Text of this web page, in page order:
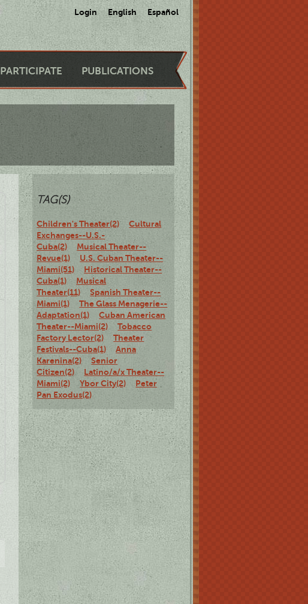
Login English Español
PARTICIPATE PUBLICATIONS
TAG(S)
Children's Theater(2)
Cultural
Exchanges--U.S.-
Cuba(2)
Musical Theater--
Revue(1)
U.S. Cuban Theater--
Miami(51)
Historical Theater--
Cuba(1)
Musical
Theater(11)
Spanish Theater--
Miami(1)
The Glass Menagerie--
Adaptation(1)
Cuban American
Theater--Miami(2)
Tobacco
Factory Lector(2)
Theater
Festivals--Cuba(1)
Anna
Karenina(2)
Senior
Citizen(2)
Latino/a/x Theater--
Miami(2)
Ybor City(2)
Peter
Pan Exodus(2)